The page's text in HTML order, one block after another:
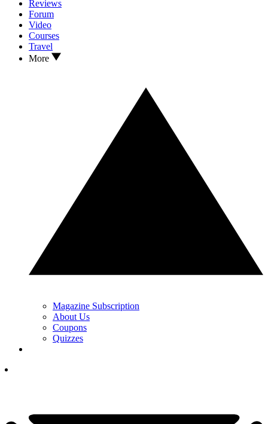
Reviews
Forum
Video
Courses
Travel
More
Magazine Subscription
About Us
Coupons
Quizzes